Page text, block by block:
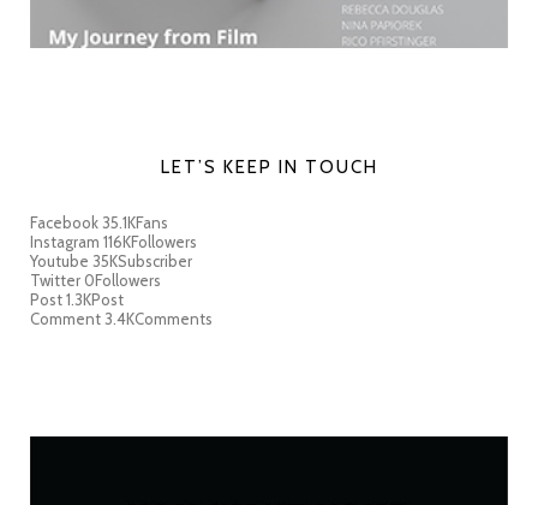
LET’S KEEP IN TOUCH
Facebook35.1KFans
Instagram 116KFollowers
Youtube 35KSubscriber
Twitter 0Followers
Post1.3KPost
Comment3.4KComments